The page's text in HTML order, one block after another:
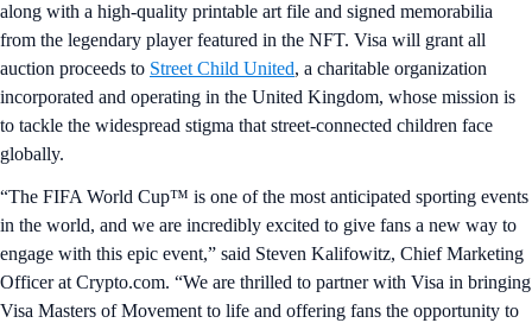
along with a high-quality printable art file and signed memorabilia
from the legendary player featured in the NFT. Visa will grant all
auction proceeds to Street Child United, a charitable organization
incorporated and operating in the United Kingdom, whose mission is
to tackle the widespread stigma that street-connected children face
globally.
“The FIFA World Cup™ is one of the most anticipated sporting events
in the world, and we are incredibly excited to give fans a new way to
engage with this epic event,” said Steven Kalifowitz, Chief Marketing
Officer at Crypto.com. “We are thrilled to partner with Visa in bringing
Visa Masters of Movement to life and offering fans the opportunity to